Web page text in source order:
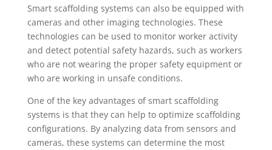
Smart scaffolding systems can also be equipped with
cameras and other imaging technologies. These
technologies can be used to monitor worker activity
and detect potential safety hazards, such as workers
who are not wearing the proper safety equipment or
who are working in unsafe conditions.
One of the key advantages of smart scaffolding
systems is that they can help to optimize scaffolding
configurations. By analyzing data from sensors and
cameras, these systems can determine the most